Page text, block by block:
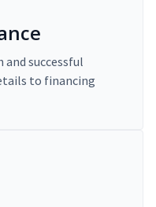
successful
to financing